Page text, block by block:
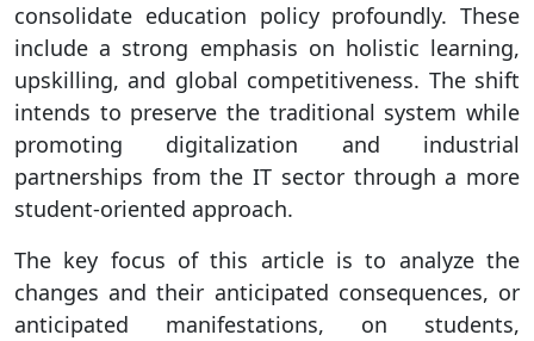
consolidate education policy profoundly. These
include a strong emphasis on holistic learning,
upskilling, and global competitiveness. The shift
intends to preserve the traditional system while
promoting digitalization and industrial
partnerships from the IT sector through a more
student-oriented approach.
The key focus of this article is to analyze the
changes and their anticipated consequences, or
anticipated manifestations, on students,